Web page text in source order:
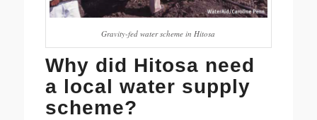
Gravity-fed water scheme in Hitosa
Why did Hitosa need
a local water supply
scheme?